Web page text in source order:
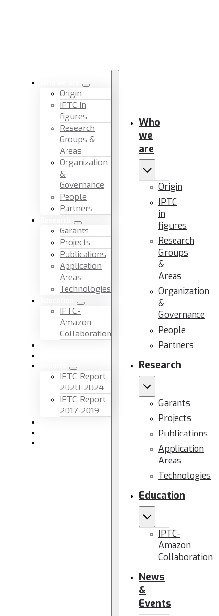
Origin
IPTC in
figures
Research
Groups &
Areas
Organization
&
Governance
People
Partners
Garants
Projects
Publications
Application
Areas
Technologies
IPTC-
Amazon
Collaboration
IPTC Report
2020-2024
IPTC Report
2017-2019
Who
we
are
Origin
IPTC
in
figures
Research
Groups
&
Areas
Organization
&
Governance
People
Partners
Research
Garants
Projects
Publications
Application
Areas
Technologies
Education
IPTC-
Amazon
Collaboration
News
&
Events